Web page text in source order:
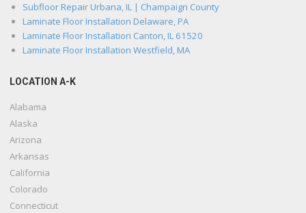
Subfloor Repair Urbana, IL | Champaign County
Laminate Floor Installation Delaware, PA
Laminate Floor Installation Canton, IL 61520
Laminate Floor Installation Westfield, MA
LOCATION A-K
Alabama
Alaska
Arizona
Arkansas
California
Colorado
Connecticut